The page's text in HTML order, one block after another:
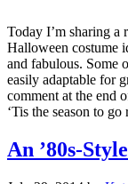
Today I’m sharing a
Halloween costume
and fabulous. Some
easily adaptable for
comment at the end
‘Tis the season to go
An ’80s-